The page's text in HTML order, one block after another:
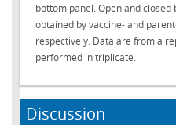
bottom panel. Open and closed
obtained by vaccine- and
respectively. Data are from a
performed in triplicate.
Discussion